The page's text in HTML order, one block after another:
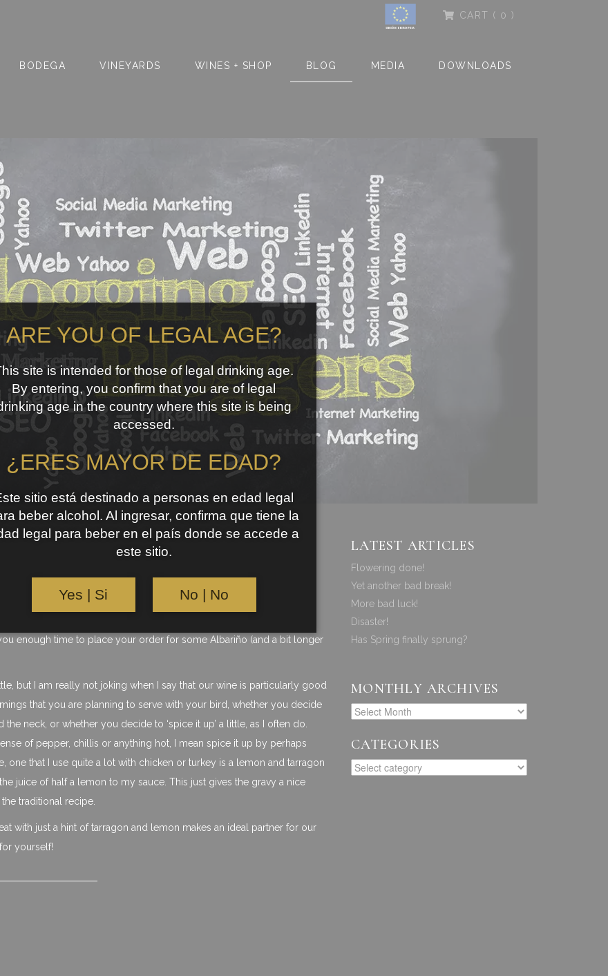
CART ( 0 )
BODEGA VINEYARDS WINES + SHOP BLOG MEDIA DOWNLOADS
enough time to place your order for some Albariño (and a bit longer
but I am really not joking when I say that our wine is particularly good
that you are planning to serve with your bird, whether you decide
neck, or whether you decide to ‘spice it up’ a little, as I often do.
of pepper, chillis or anything hot, I mean spice it up by perhaps
one that I use quite a lot with chicken or turkey is a lemon and tarragon
juice of half a lemon to my sauce. This just gives the gravy a nice
traditional recipe.
with just a hint of tarragon and lemon makes an ideal partner for our
yourself!
LATEST ARTICLES
Flowering done!
Yet another bad break!
More bad luck!
Disaster!
Has Spring finally sprung?
MONTHLY ARCHIVES
CATEGORIES
ARE YOU OF LEGAL AGE?
site is intended for those of legal drinking age.
By entering, you confirm that you are of legal
age in the country where this site is being
accessed.
¿ERES MAYOR DE EDAD?
sitio está destinado a personas en edad legal
beber alcohol. Al ingresar, confirma que tiene la
legal para beber en el país donde se accede a
este sitio.
Yes | Si No | No